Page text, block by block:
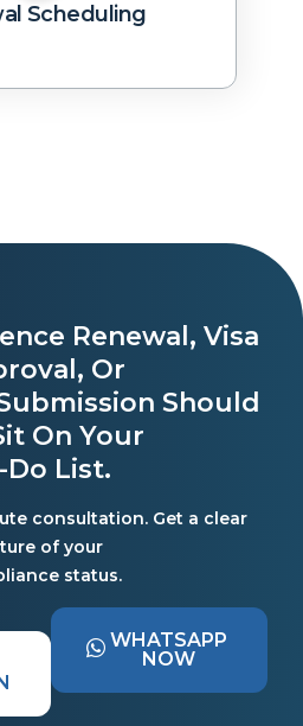
Scheduling
Renewal, Visa
Or
Should
On Your
Do List.
consultation. Get a clear
of your
status.
WHATSAPP
NOW